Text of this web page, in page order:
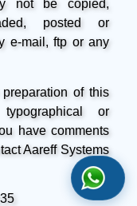
not be copied,
posted or
e-mail, ftp or any
of this
or
have comments
Aareff Systems